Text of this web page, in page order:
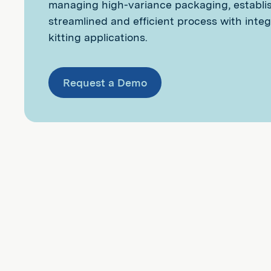
managing high-variance packaging,
streamlined and efficient process with
kitting applications.
Request a Demo